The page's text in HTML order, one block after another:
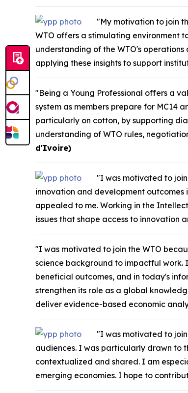
"My motivation to join
WTO offers a stimulating environment
understanding of the WTO's
applying these insights to support
"Being a Young Professional offers a
system as members prepare for MC14
particularly on cotton, by supporting
understanding of WTO rules,
d'Ivoire)
"I was motivated to
innovation and development outcomes
appealed to me. Working in the
issues that shape access to innovation
"I was motivated to join the WTO
science background to impactful
beneficial outcomes, and in today's
strengthen its role as a global
deliver evidence-based economic
"I was motivated to
audiences. I was particularly drawn to
contextualized and shared. I am
emerging economies. I hope to